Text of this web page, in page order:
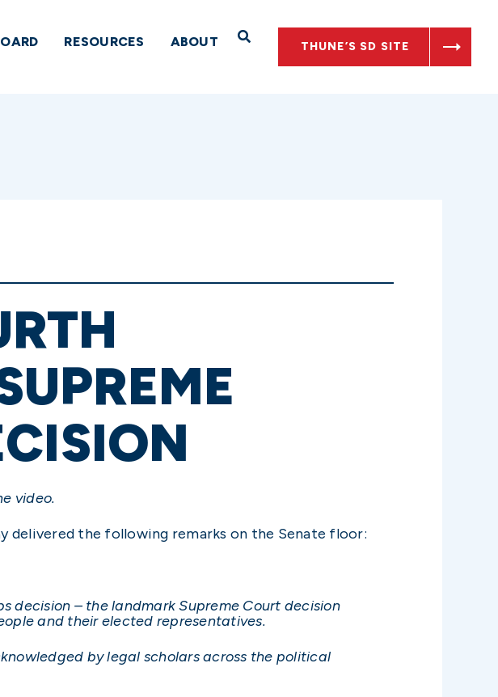
RESOURCES ABOUT Open Search
THUNE’S SD SITE
video.
delivered the following remarks on the Senate floor:
decision – the landmark Supreme Court decision
and their elected representatives.
by legal scholars across the political